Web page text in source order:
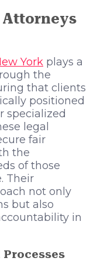
Attorneys
York plays a
the
that clients
positioned
specialized
legal
fair
the
of those
Their
not only
but also
in